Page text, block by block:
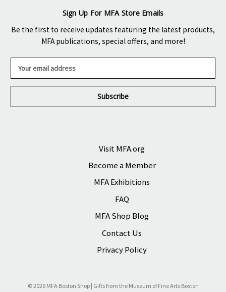
Sign Up For MFA Store Emails
Be the first to receive updates featuring the latest products,
MFA publications, special offers, and more!
a
l
Visit MFA.org
Become a Member
MFA Exhibitions
FAQ
MFA Shop Blog
Contact Us
Privacy Policy
© 2026 MFA Boston Shop | Gifts from the Museum of Fine Arts Boston